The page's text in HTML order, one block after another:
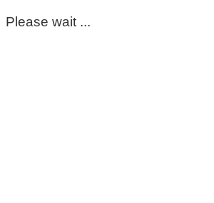
Please wait ...